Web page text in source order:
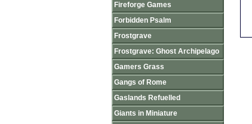
Fireforge Games
Forbidden Psalm
Frostgrave
Frostgrave: Ghost Archipelago
Gamers Grass
Gangs of Rome
Gaslands Refuelled
Giants in Miniature